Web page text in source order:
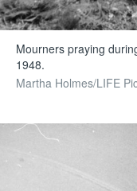
Mourners praying
1948.
Martha Holmes/LIFE